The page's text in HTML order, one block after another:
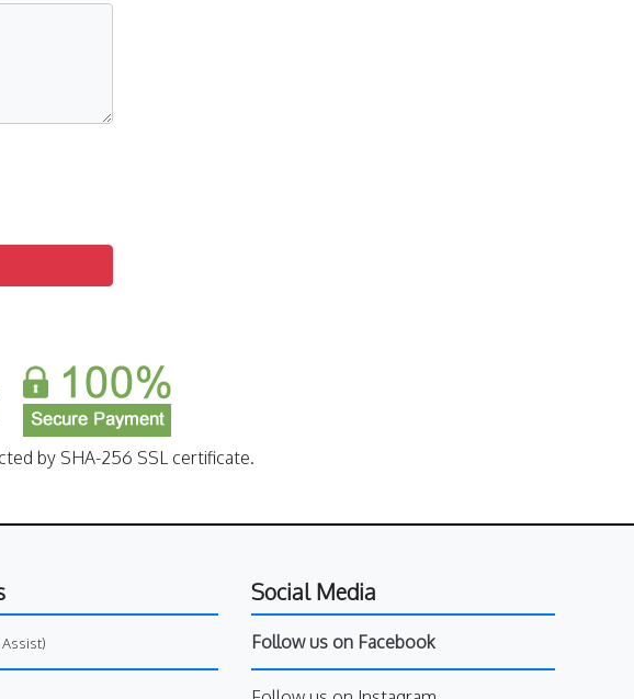
by SHA-256 SSL certificate.
Social Media
Follow us on Facebook